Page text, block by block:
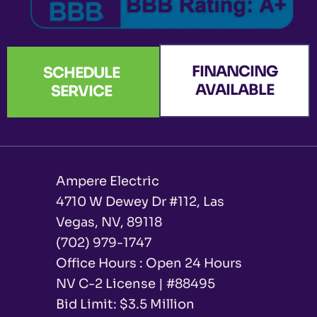
SCHEDULE
SERVICE
FINANCING
AVAILABLE
Ampere Electric
4710 W Dewey Dr #112, Las
Vegas, NV, 89118
(702) 979-1747
Office Hours : Open 24 Hours
NV C-2 License | #88495
Bid Limit: $3.5 Million ​